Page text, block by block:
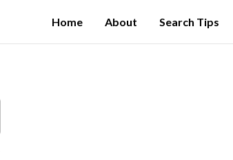
Home About Search Tips